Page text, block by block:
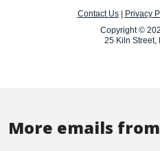
More emails from